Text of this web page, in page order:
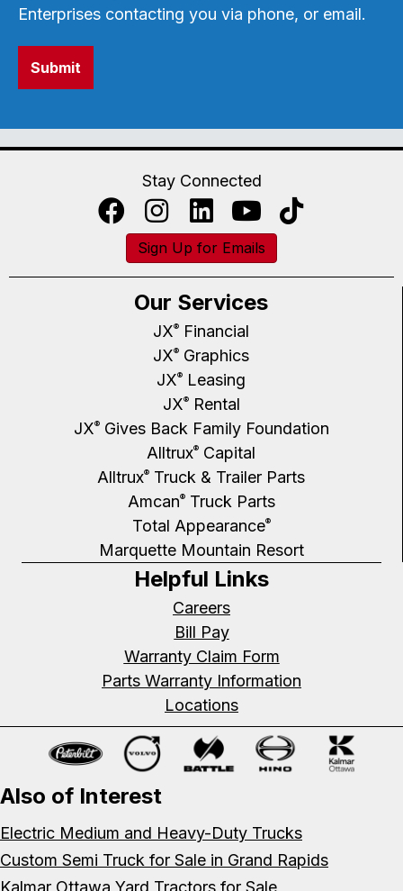
Enterprises contacting you via phone, or email.
Stay Connected
Sign Up for Emails
Our Services
JX® Financial
JX® Graphics
JX® Leasing
JX®Rental
JX®Gives Back Family Foundation
Alltrux® Capital
Alltrux® Truck & Trailer Parts
Amcan®Truck Parts
Total Appearance®
Marquette Mountain Resort
Helpful Links
Careers
Bill Pay
Warranty Claim Form
Parts Warranty Information
Locations
Also of Interest
Electric Medium and Heavy-Duty Trucks
Custom Semi Truck for Sale in Grand Rapids
Kalmar Ottawa Yard Tractors for Sale